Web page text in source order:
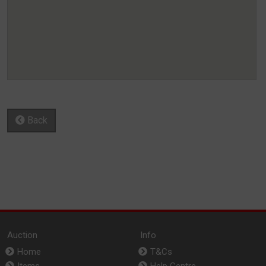
Back
Auction
Home
Info
T&Cs